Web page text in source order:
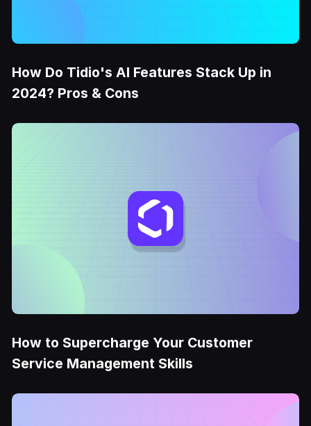
How Do Tidio's AI Features Stack Up in
2024? Pros & Cons
How to Supercharge Your Customer
Service Management Skills